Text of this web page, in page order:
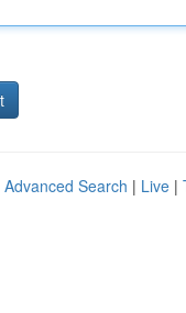
Advanced Search | Live |